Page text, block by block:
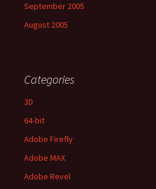
September 2005
August 2005
Categories
3D
64-bit
Adobe Firefly
Adobe MAX
Adobe Revel